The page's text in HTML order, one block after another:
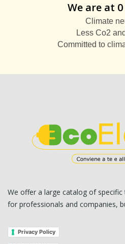
We are at
Climate
Less Co2
Committed to
We offer a large catalog of
for professionals and companies,
Privacy Policy